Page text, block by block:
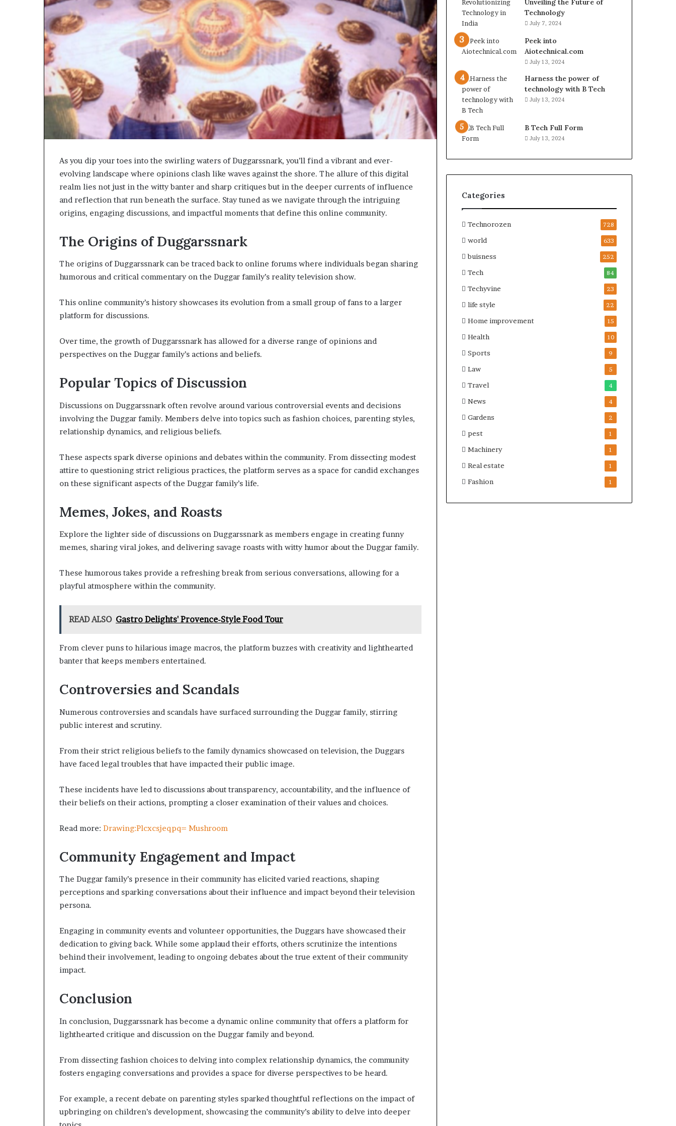
As you dip your toes into the swirling waters of Duggarssnark, you’ll find a vibrant and ever-
evolving landscape where opinions clash like waves against the shore. The allure of this digital
realm lies not just in the witty banter and sharp critiques but in the deeper currents of influence
and reflection that run beneath the surface. Stay tuned as we navigate through the intriguing
origins, engaging discussions, and impactful moments that define this online community.
The Origins of Duggarssnark
The origins of Duggarssnark can be traced back to online forums where individuals began sharing
humorous and critical commentary on the Duggar family’s reality television show.
This online community’s history showcases its evolution from a small group of fans to a larger
platform for discussions.
Over time, the growth of Duggarssnark has allowed for a diverse range of opinions and
perspectives on the Duggar family’s actions and beliefs.
Popular Topics of Discussion
Discussions on Duggarssnark often revolve around various controversial events and decisions
involving the Duggar family. Members delve into topics such as fashion choices, parenting styles,
relationship dynamics, and religious beliefs.
These aspects spark diverse opinions and debates within the community. From dissecting modest
attire to questioning strict religious practices, the platform serves as a space for candid exchanges
on these significant aspects of the Duggar family’s life.
Memes, Jokes, and Roasts
Explore the lighter side of discussions on Duggarssnark as members engage in creating funny
memes, sharing viral jokes, and delivering savage roasts with witty humor about the Duggar family.
These humorous takes provide a refreshing break from serious conversations, allowing for a
playful atmosphere within the community.
READ ALSO Gastro Delights' Provence-Style Food Tour
From clever puns to hilarious image macros, the platform buzzes with creativity and lighthearted
banter that keeps members entertained.
Controversies and Scandals
Numerous controversies and scandals have surfaced surrounding the Duggar family, stirring
public interest and scrutiny.
From their strict religious beliefs to the family dynamics showcased on television, the Duggars
have faced legal troubles that have impacted their public image.
These incidents have led to discussions about transparency, accountability, and the influence of
their beliefs on their actions, prompting a closer examination of their values and choices.
Read more: Drawing:Plcxcsjeqpq= Mushroom
Community Engagement and Impact
The Duggar family’s presence in their community has elicited varied reactions, shaping
perceptions and sparking conversations about their influence and impact beyond their television
persona.
Engaging in community events and volunteer opportunities, the Duggars have showcased their
dedication to giving back. While some applaud their efforts, others scrutinize the intentions
behind their involvement, leading to ongoing debates about the true extent of their community
impact.
Conclusion
In conclusion, Duggarssnark has become a dynamic online community that offers a platform for
lighthearted critique and discussion on the Duggar family and beyond.
From dissecting fashion choices to delving into complex relationship dynamics, the community
fosters engaging conversations and provides a space for diverse perspectives to be heard.
For example, a recent debate on parenting styles sparked thoughtful reflections on the impact of
upbringing on children’s development, showcasing the community’s ability to delve into deeper
Unveiling the Future of
Technology
July 7, 2024
Peek into
Aiotechnical.com
July 13, 2024
Harness the power of
technology with B Tech
July 13, 2024
B Tech Full Form
July 13, 2024
Categories
Technorozen 728
world 633
buisness 252
Tech 84
Techyvine 23
life style 22
Home improvement 15
Health 10
Sports 9
Law 5
Travel 4
News 4
Gardens 2
pest 1
Machinery 1
Real estate 1
Fashion 1